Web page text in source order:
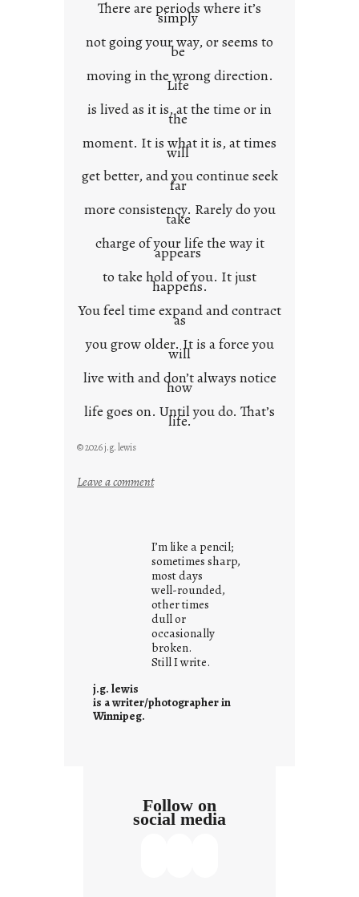
n
e
x
t
There are periods where it’s
simply
not going your way, or seems to
be
moving in the wrong direction.
Life
is lived as it is, at the time or in
the
moment. It is what it is, at times
will
get better, and you continue seek
far
more consistency. Rarely do you
take
charge of your life the way it
appears
to take hold of you. It just
happens.
You feel time expand and contract
as
you grow older. It is a force you
will
live with and don’t always notice
how
life goes on. Until you do. That’s
life.
© 2026 j.g. lewis
Leave a comment:
s
w
h
a
t
i
t
s
I’m like a pencil;
sometimes sharp,
most days
well-rounded,
other times
dull or
occasionally
broken.
Still I write.
j.g. lewis
is a writer/photographer in
Winnipeg.
Follow on
social media